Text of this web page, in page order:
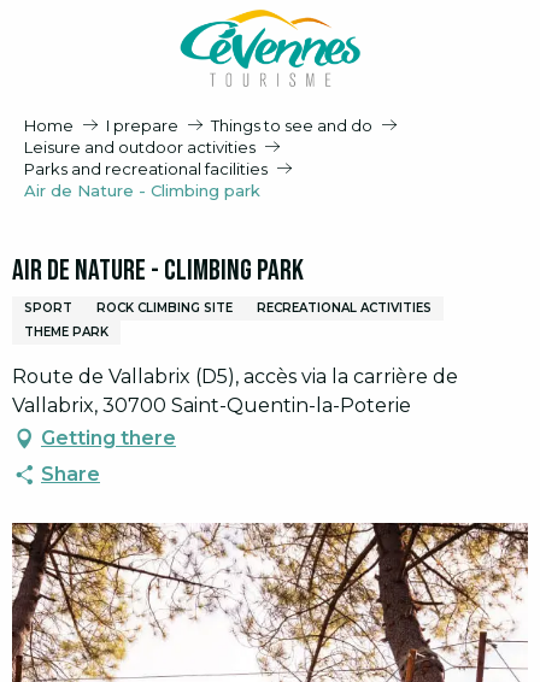
Home I prepare
Things to see and do
Leisure and outdoor activities
Parks and recreational facilities
Air de Nature - Climbing park
Air de Nature - Climbing park
SPORT ROCK CLIMBING SITE
RECREATIONAL ACTIVITIES
THEME PARK
Route de Vallabrix (D5), accès via la carrière de
Vallabrix, 30700 Saint-Quentin-la-Poterie
Getting there
Share